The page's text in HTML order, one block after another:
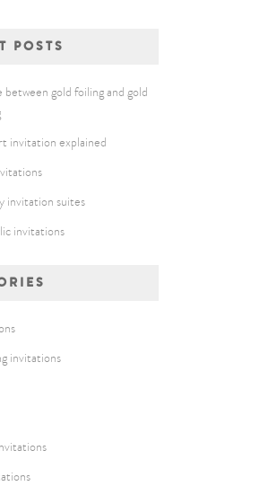
POSTS
gold foiling and gold
invitation explained
invitation suites
invitations
invitations